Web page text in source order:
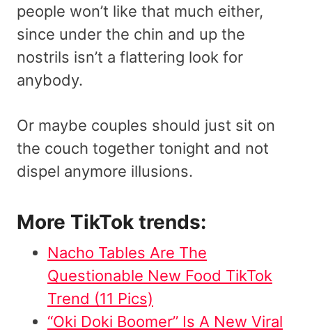
people won’t like that much either,
since under the chin and up the
nostrils isn’t a flattering look for
anybody.
Or maybe couples should just sit on
the couch together tonight and not
dispel anymore illusions.
More TikTok trends:
Nacho Tables Are The
Questionable New Food TikTok
Trend (11 Pics)
“Oki Doki Boomer” Is A New Viral